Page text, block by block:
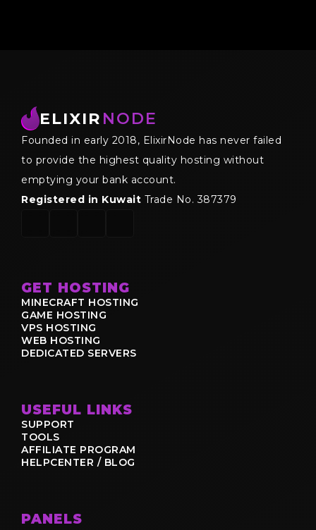
ELIXIR NODE
Founded in early 2018, ElixirNode has never failed
to provide the highest quality hosting without
emptying your bank account.
Registered in Kuwait Trade No. 387379
GET HOSTING
MINECRAFT HOSTING
GAME HOSTING
VPS HOSTING
WEB HOSTING
DEDICATED SERVERS
USEFUL LINKS
SUPPORT
TOOLS
AFFILIATE PROGRAM
HELPCENTER / BLOG
PANELS